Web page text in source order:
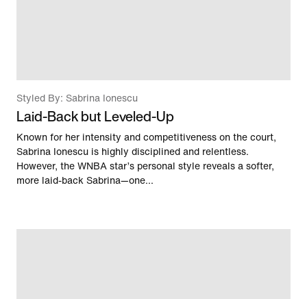
Styled By: Sabrina Ionescu
Laid-Back but Leveled-Up
Known for her intensity and competitiveness on the court,
Sabrina Ionescu is highly disciplined and relentless.
However, the WNBA star’s personal style reveals a softer,
more laid-back Sabrina—one...